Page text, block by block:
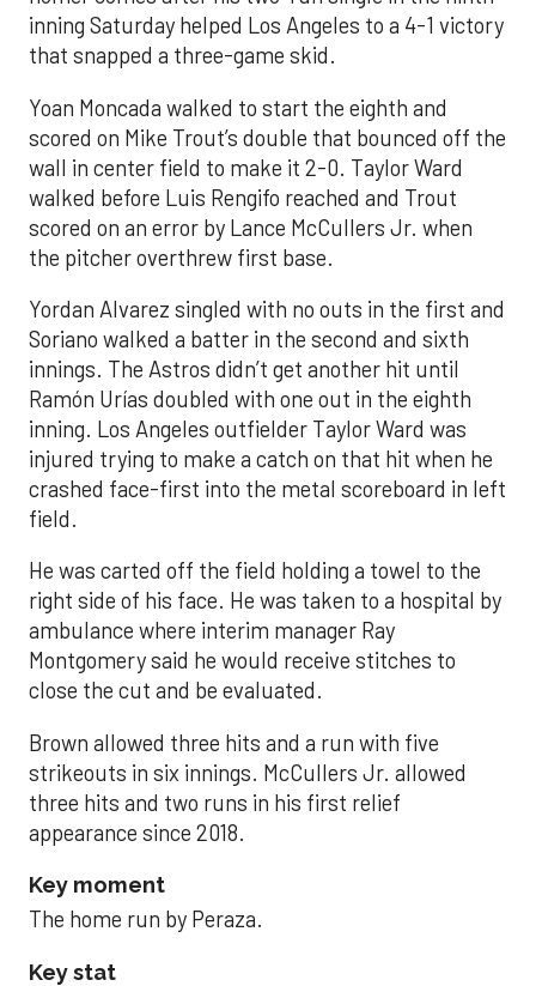
inning Saturday helped Los Angeles to a 4-1 victory
that snapped a three-game skid.
Yoan Moncada walked to start the eighth and
scored on Mike Trout’s double that bounced off the
wall in center field to make it 2-0. Taylor Ward
walked before Luis Rengifo reached and Trout
scored on an error by Lance McCullers Jr. when
the pitcher overthrew first base.
Yordan Alvarez singled with no outs in the first and
Soriano walked a batter in the second and sixth
innings. The Astros didn’t get another hit until
Ramón Urías doubled with one out in the eighth
inning. Los Angeles outfielder Taylor Ward was
injured trying to make a catch on that hit when he
crashed face-first into the metal scoreboard in left
field.
He was carted off the field holding a towel to the
right side of his face. He was taken to a hospital by
ambulance where interim manager Ray
Montgomery said he would receive stitches to
close the cut and be evaluated.
Brown allowed three hits and a run with five
strikeouts in six innings. McCullers Jr. allowed
three hits and two runs in his first relief
appearance since 2018.
Key moment
The home run by Peraza.
Key stat